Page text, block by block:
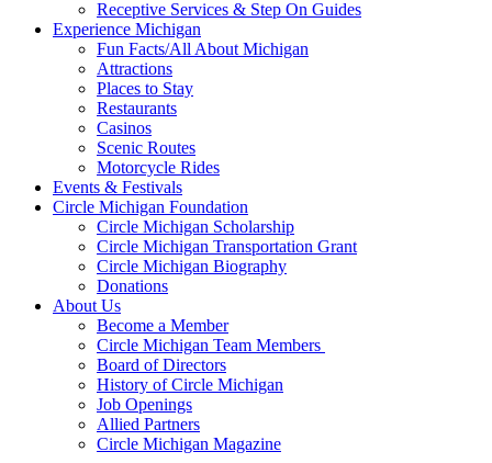
Receptive Services & Step On Guides
Experience Michigan
Fun Facts/All About Michigan
Attractions
Places to Stay
Restaurants
Casinos
Scenic Routes
Motorcycle Rides
Events & Festivals
Circle Michigan Foundation
Circle Michigan Scholarship
Circle Michigan Transportation Grant
Circle Michigan Biography
Donations
About Us
Become a Member
Circle Michigan Team Members
Board of Directors
History of Circle Michigan
Job Openings
Allied Partners
Circle Michigan Magazine